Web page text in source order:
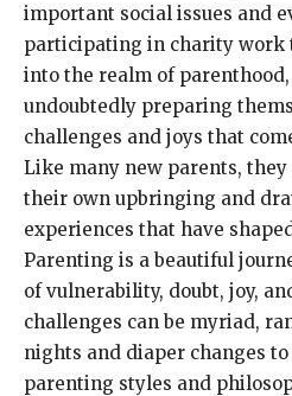
important social issues and
participating in charity work
into the realm of
undoubtedly preparing
challenges and joys that
Like many new parents,
their own upbringing and
experiences that have
Parenting is a beautiful
of vulnerability, doubt, joy,
challenges can be myriad,
nights and diaper changes
parenting styles and